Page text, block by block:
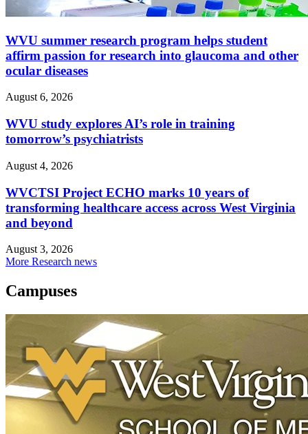
WVU summer research program helps student
affirm passion for research into glaucoma and other
ocular diseases
August 6, 2026
WVU study explores AI’s role in training
tomorrow’s psychiatrists
August 4, 2026
WVCTSI Project ECHO marks 10 years of
transforming healthcare access across West Virginia
and beyond
August 3, 2026
More Research news
Campuses